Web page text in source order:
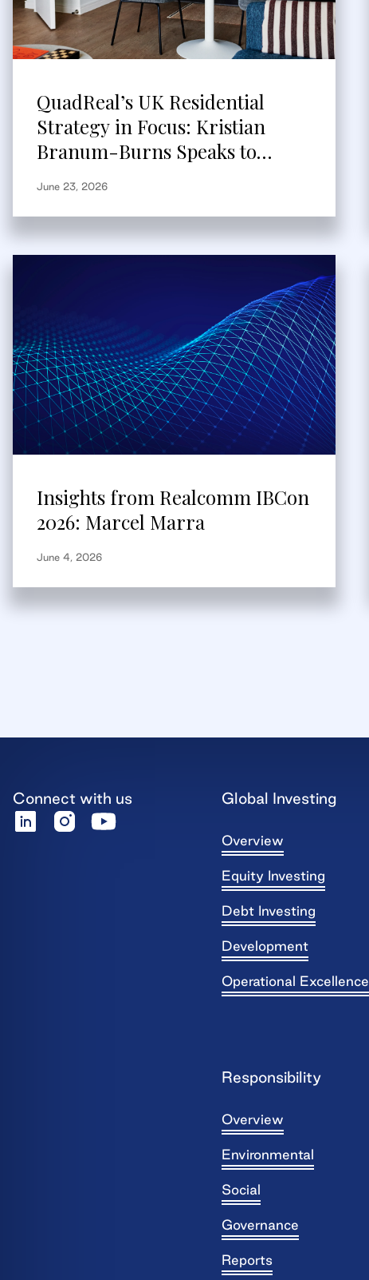
QuadReal’s UK Residential
Strategy in Focus: Kristian
Branum-Burns Speaks to
Bisnow
June 23, 2026
Insights from Realcomm IBCon
2026: Marcel Marra
June 4, 2026
Connect with us Global Investing
Overview
Equity Investing
Debt Investing
Development
Operational Excellence
Responsibility
Overview
Environmental
Social
Governance
Reports